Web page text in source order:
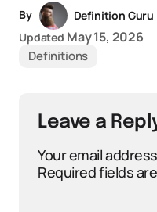
By
Definition Guru
Updated May 15, 2026
Definitions
Leave a
Your email
Required fields